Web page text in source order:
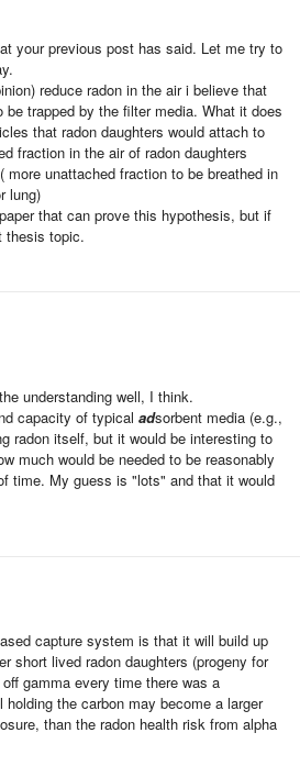
your previous post has said. Let me try to
reduce radon in the air i believe that
trapped by the filter media. What it does
that radon daughters would attach to
fraction in the air of radon daughters
more unattached fraction to be breathed in
lung)
that can prove this hypothesis, but if
thesis topic.
understanding well, I think.
capacity of typical adsorbent media (e.g.,
radon itself, but it would be interesting to
much would be needed to be reasonably
time. My guess is "lots" and that it would
capture system is that it will build up
short lived radon daughters (progeny for
gamma every time there was a
the carbon may become a larger
than the radon health risk from alpha